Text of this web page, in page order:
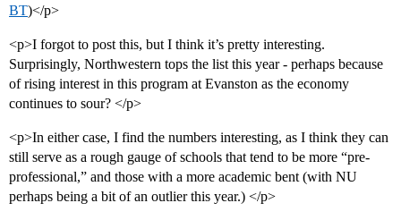
BT)</p>
<p>I forgot to post this, but I think it’s pretty interesting.
Surprisingly, Northwestern tops the list this year - perhaps because
of rising interest in this program at Evanston as the economy
continues to sour? </p>
<p>In either case, I find the numbers interesting, as I think they can
still serve as a rough gauge of schools that tend to be more “pre-
professional,” and those with a more academic bent (with NU
perhaps being a bit of an outlier this year.) </p>